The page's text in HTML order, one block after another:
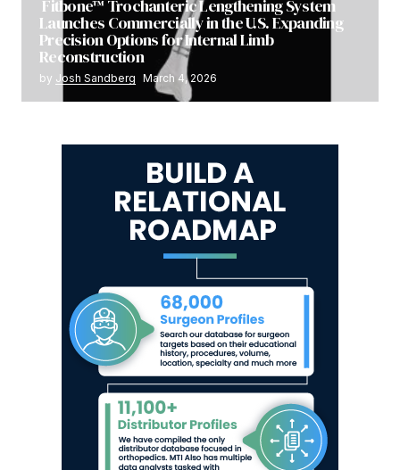
Fitbone™ Trochanteric Lengthening System
Launches Commercially in the U.S. Expanding
Precision Options for Internal Limb
Reconstruction
by Josh Sandberg March 4, 2026